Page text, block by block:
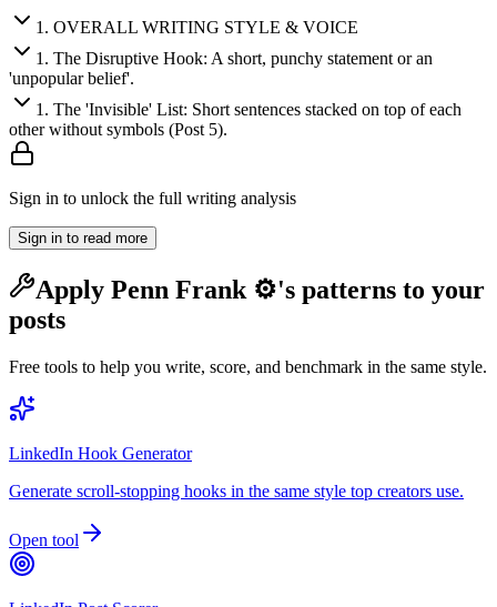
1 . OVERALL WRITING STYLE & VOICE
1 . The Disruptive Hook: A short, punchy statement or an
'unpopular belief'.
1 . The 'Invisible' List: Short sentences stacked on top of each
other without symbols (Post 5).
Sign in to unlock the full writing analysis
Sign in to read more
Apply Penn Frank ⚙️'s patterns to your
posts
Free tools to help you write, score, and benchmark in the same style.
LinkedIn Hook Generator
Generate scroll-stopping hooks in the same style top creators use.
Open tool